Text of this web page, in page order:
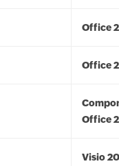
Office
Office
Office
Visio